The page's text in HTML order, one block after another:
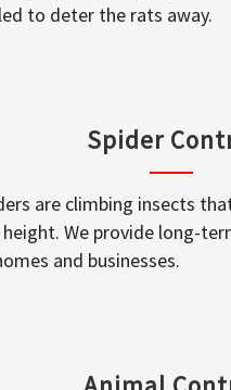
to deter the rats away.
Spider
are climbing insects
height. We provide long-
and businesses.